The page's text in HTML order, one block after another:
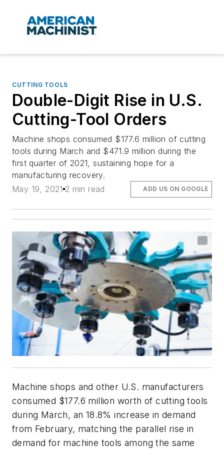
CUTTING TOOLS
Double-Digit Rise in U.S.
Cutting-Tool Orders
Machine shops consumed $177.6 million of cutting
tools during March and $471.9 million during the
first quarter of 2021, sustaining hope for a
manufacturing recovery.
May 19, 2021 2 min read ADD US ON GOOGLE
Machine shops and other U.S. manufacturers
consumed $177.6 million worth of cutting tools
during March, an 18.8% increase in demand
from February, matching the parallel rise in
demand for machine tools among the same